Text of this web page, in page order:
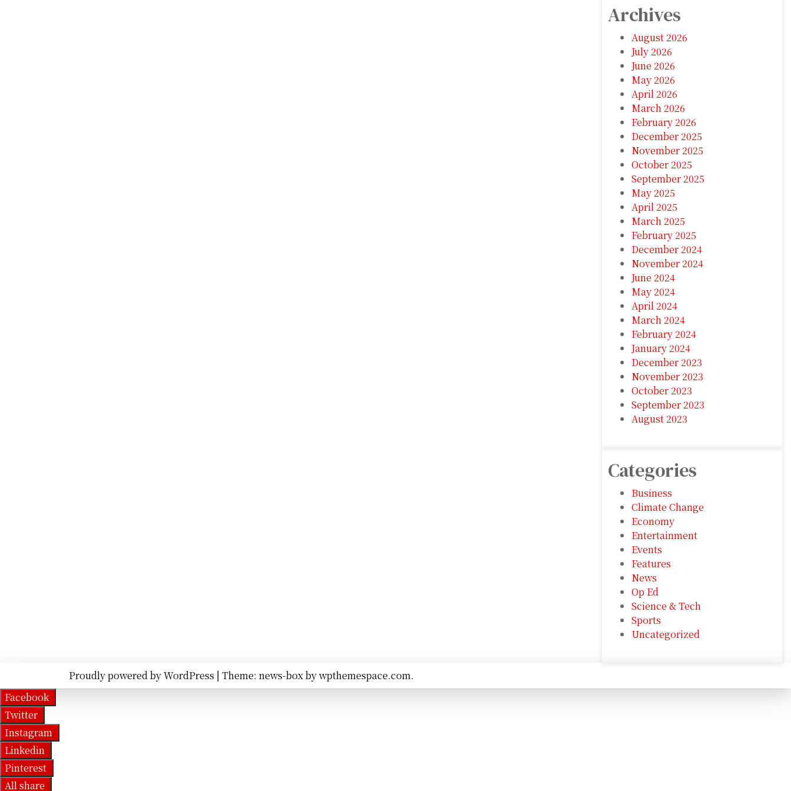
Archives
August 2026
July 2026
June 2026
May 2026
April 2026
March 2026
February 2026
December 2025
November 2025
October 2025
September 2025
May 2025
April 2025
March 2025
February 2025
December 2024
November 2024
June 2024
May 2024
April 2024
March 2024
February 2024
January 2024
December 2023
November 2023
October 2023
September 2023
August 2023
Categories
Business
Climate Change
Economy
Entertainment
Events
Features
News
Op Ed
Science & Tech
Sports
Uncategorized
Proudly powered by WordPress | Theme: news-box bywpthemespace.com.
Facebook
Twitter
Instagram
Linkedin
Pinterest
All share